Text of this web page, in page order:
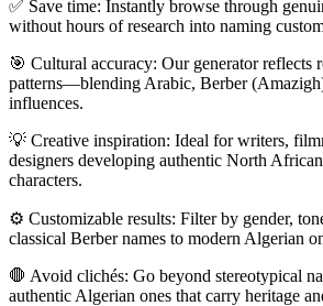
✅ Save time: Instantly browse through
without hours of research into naming
🎯 Cultural accuracy: Our generator reflects
patterns—blending Arabic, Berber
influences.
💡 Creative inspiration: Ideal for writers,
designers developing authentic North
characters.
⚙️ Customizable results: Filter by gender,
classical Berber names to modern Algerian
🛑 Avoid clichés: Go beyond stereotypical
authentic Algerian ones that carry heritage